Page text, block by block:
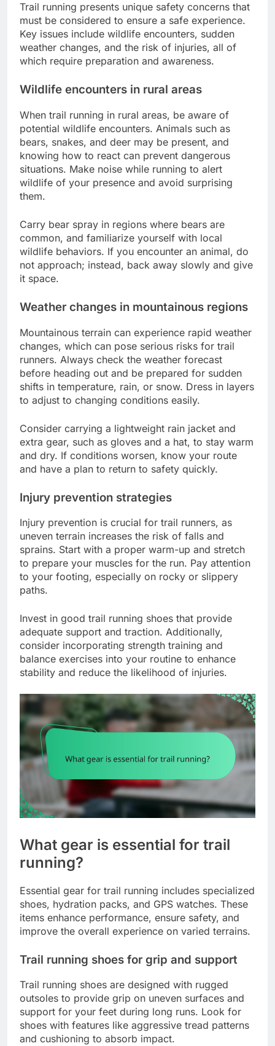
Trail running presents unique safety concerns that
must be considered to ensure a safe experience.
Key issues include wildlife encounters, sudden
weather changes, and the risk of injuries, all of
which require preparation and awareness.
Wildlife encounters in rural areas
When trail running in rural areas, be aware of
potential wildlife encounters. Animals such as
bears, snakes, and deer may be present, and
knowing how to react can prevent dangerous
situations. Make noise while running to alert
wildlife of your presence and avoid surprising
them.
Carry bear spray in regions where bears are
common, and familiarize yourself with local
wildlife behaviors. If you encounter an animal, do
not approach; instead, back away slowly and give
it space.
Weather changes in mountainous regions
Mountainous terrain can experience rapid weather
changes, which can pose serious risks for trail
runners. Always check the weather forecast
before heading out and be prepared for sudden
shifts in temperature, rain, or snow. Dress in layers
to adjust to changing conditions easily.
Consider carrying a lightweight rain jacket and
extra gear, such as gloves and a hat, to stay warm
and dry. If conditions worsen, know your route
and have a plan to return to safety quickly.
Injury prevention strategies
Injury prevention is crucial for trail runners, as
uneven terrain increases the risk of falls and
sprains. Start with a proper warm-up and stretch
to prepare your muscles for the run. Pay attention
to your footing, especially on rocky or slippery
paths.
Invest in good trail running shoes that provide
adequate support and traction. Additionally,
consider incorporating strength training and
balance exercises into your routine to enhance
stability and reduce the likelihood of injuries.
What gear is essential for trail
running?
Essential gear for trail running includes specialized
shoes, hydration packs, and GPS watches. These
items enhance performance, ensure safety, and
improve the overall experience on varied terrains.
Trail running shoes for grip and support
Trail running shoes are designed with rugged
outsoles to provide grip on uneven surfaces and
support for your feet during long runs. Look for
shoes with features like aggressive tread patterns
and cushioning to absorb impact.